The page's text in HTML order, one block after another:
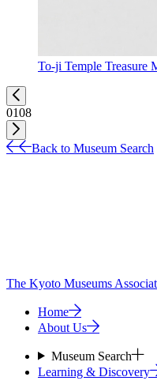
To-ji Temple Treasure
0108
Back to Museum Search
The Kyoto Museums
Home
About Us
Museum Search
Learning & Discovery